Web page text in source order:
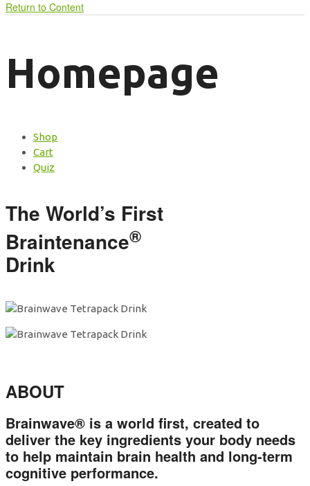
Return to Content
Homepage
Shop
Cart
Quiz
The World’s First
Braintenance®
Drink
ABOUT
Brainwave® is a world first, created to
deliver the key ingredients your body needs
to help maintain brain health and long-term
cognitive performance.